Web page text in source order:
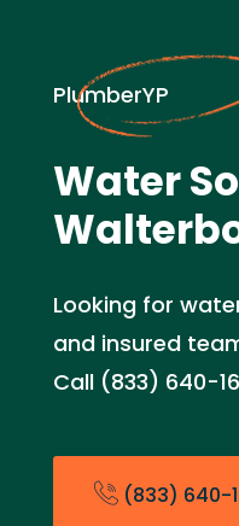
PlumberYP
Water
Looking for
and insured
Call (833) 640-
(833) 640-